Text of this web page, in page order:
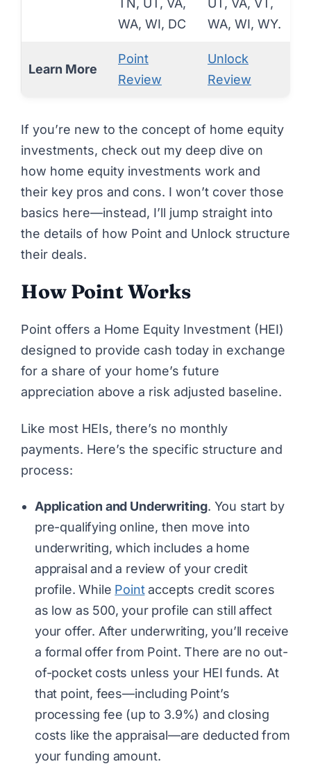
WA, WI, DC
WA, WI, WY.
Learn More
Point
Review
Unlock
Review
If you’re new to the concept of home equity
investments, check out my deep dive on
how home equity investments work and
their key pros and cons. I won’t cover those
basics here—instead, I’ll jump straight into
the details of how Point and Unlock structure
their deals.
How Point Works
Point offers a Home Equity Investment (HEI)
designed to provide cash today in exchange
for a share of your home’s future
appreciation above a risk adjusted baseline.
Like most HEIs, there’s no monthly
payments. Here’s the specific structure and
process:
Application and Underwriting. You start by
pre-qualifying online, then move into
underwriting, which includes a home
appraisal and a review of your credit
profile. While Pointaccepts credit scores
as low as 500, your profile can still affect
your offer. After underwriting, you’ll receive
a formal offer from Point. There are no out-
of-pocket costs unless your HEI funds. At
that point, fees—including Point’s
processing fee (up to 3.9%) and closing
costs like the appraisal—are deducted from
your funding amount.